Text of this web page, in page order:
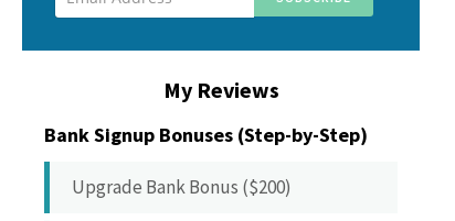
My Reviews
Bank Signup Bonuses (Step-by-Step)
Upgrade Bank Bonus ($200)